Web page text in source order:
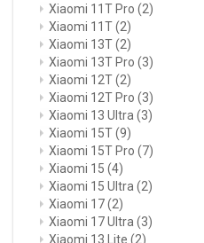
Xiaomi 11T Pro (2)
Xiaomi 11T(2)
Xiaomi 13T(2)
Xiaomi 13T Pro (3)
Xiaomi 12T(2)
Xiaomi 12T Pro (3)
Xiaomi 13 Ultra (3)
Xiaomi 15T(9)
Xiaomi 15T Pro (7)
Xiaomi 15 (4)
Xiaomi 15 Ultra (2)
Xiaomi 17(2)
Xiaomi 17 Ultra (3)
Xiaomi 13 Lite (2)